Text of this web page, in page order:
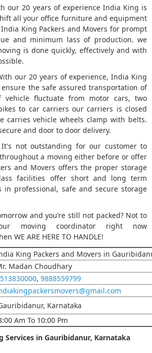
our 20 years of experience India King is
all your office furniture and equipment
King Packers and Movers for prompt
and minimum lass of production. we
is done quickly, effectively and with
our 20 years of experience, India King
ensure the safe assured transportation of
vehicle fluctuate from motor cars, two
to car carriers our carriers is closed
carries vehicle wheels clamp with belts.
and door to door delivery.
not outstanding for our customer to
a moving either before or offer
and Movers offers the proper storage
facilities offer short and long term
in professional, safe and secure storage
and you’re still not packed? Not to
moving coordinator right now
WE ARE HERE TO HANDLE!
King Packers and Movers in
Madan Choudhary
, 9888559799
Karnataka
Am To 10:00 Pm
Services in Gauribidanur, Karnataka